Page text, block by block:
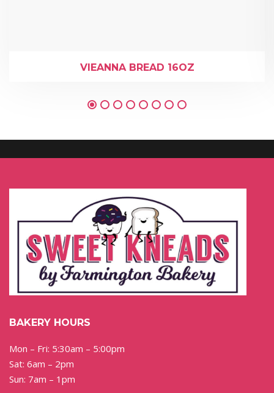
VIEANNA BREAD 16OZ
BAKERY HOURS
Mon – Fri: 5:30am – 5:00pm
Sat: 6am – 2pm
Sun: 7am – 1pm